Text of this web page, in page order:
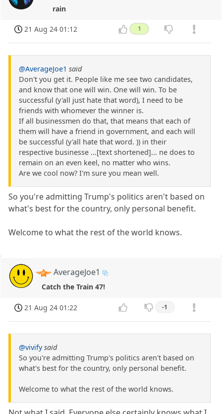
rain
21 Aug 24 01:12 1
@AverageJoe1 said
Don't you get it. People like me see two candidates,
and know that one will win. One will win. To be
successful (y'all just hate that word), I need to be
friends with whomever the winner is.
If all businessmen do that, that means that each of
them will have a friend in government, and each will
be successful (y'all hate that word. )) in their
respective businesse ...[text shortened]... ne does to
remain on an even keel, no matter who wins.
Are we cool now? I'm sure you mean well.
So you're admitting Trump's politics aren't based on
what's best for the country, only personal benefit.
Welcome to what the rest of the world knows.
AverageJoe1
Catch the Train 47!
21 Aug 24 01:22 -1
@vivify said
So you're admitting Trump's politics aren't based on
what's best for the country, only personal benefit.
Welcome to what the rest of the world knows.